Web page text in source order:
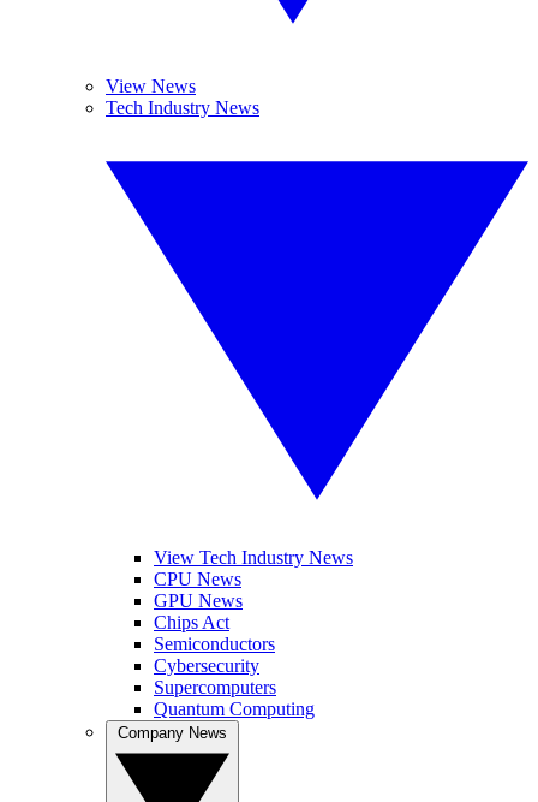
View News
Tech Industry News
View Tech Industry News
CPU News
GPU News
Chips Act
Semiconductors
Cybersecurity
Supercomputers
Quantum Computing